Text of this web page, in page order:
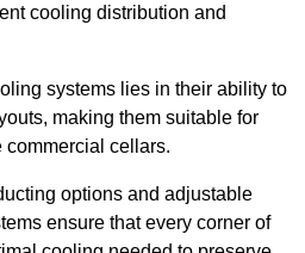
cooling distribution and
systems lies in their ability to
making them suitable for
cellars.
options and adjustable
ensure that every corner of